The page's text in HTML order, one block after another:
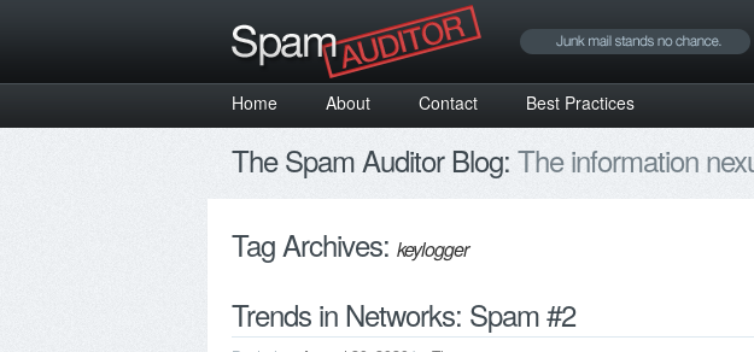
Home About Contact Best Practices
The Spam Auditor Blog: The information
Tag Archives: keylogger
Trends in Networks: Spam #2